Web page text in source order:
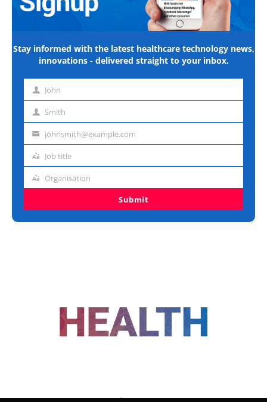
Stay informed with the latest healthcare technology news,
innovations - delivered straight to your inbox.
First John
Last Smith
Emailjohnsmith@example.com
Job
Job title
Organisation
Organisation
Submit